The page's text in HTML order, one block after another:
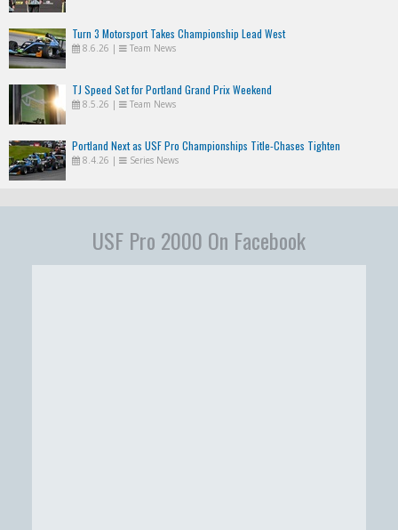
Turn 3 Motorsport Takes Championship Lead West
8.6.26 | Team News
TJ Speed Set for Portland Grand Prix Weekend
8.5.26 | Team News
Portland Next as USF Pro Championships Title-Chases Tighten
8.4.26 | Series News
USF Pro 2000 On Facebook